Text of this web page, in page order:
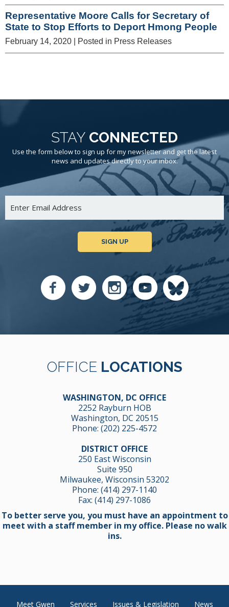
Representative Moore Calls for Secretary of
State to Stop Efforts to Deport Hmong People
February 14, 2020 | Posted in Press Releases
STAY CONNECTED
Use the form below to sign up for my newsletter and get the latest
news and updates directly to your inbox.
SIGN UP
OFFICE LOCATIONS
WASHINGTON, DC OFFICE
2252 Rayburn HOB
Washington, DC 20515
Phone: (202) 225-4572
DISTRICT OFFICE
250 East Wisconsin
Suite 950
Milwaukee, Wisconsin 53202
Phone: (414) 297-1140
Fax: (414) 297-1086
To better serve you, you must have an appointment to
meet with a staff member in my office. Please no walk
ins.
Meet Gwen Services Issues & Legislation News